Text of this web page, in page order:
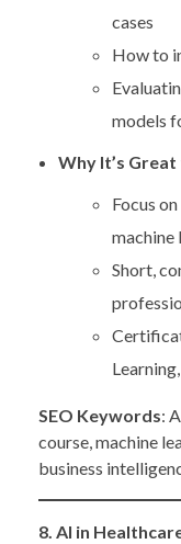
cases
How to
models
Why It’s
Focus
machine
Short,
SEO Keywords:
course, machine
business
8. AI in